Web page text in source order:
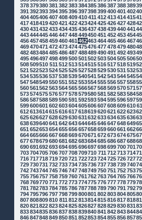
378379380381 382383384385386387388389
391 392393394395396397398399400401 402
404405406407408409410411 412413414415
417418419420421 422423424425426427428
430431 432433434435436437438439440441
443444445446447448449450451 452453454
456457458459460461 462463464465466467
469470471 472473474475476477478479480
482483484485486487488489490491 492493
495496497498499500501 502503504505506
508509510 511 512513514515516517518519
521 522523524525526527528529530531 532
534535536537538539540541 542543544545
547548549550551 552553554555556557558
560561 562563564565566567568569570571
573574575576577578579580581 582583584
586587588589590591 592593594595596597
599600601 602603604605606607608609610
612613614615616617618619620621 622623
625626627628629630631 632633634635636
638639640641 642643644645646647648649
651 652653654655656657658659660661 662
664665666667668669670671 672673674675
677678679680681 682683684685686687688
690691 692693694695696697698699700701
703704705706707708709710 711 712713714
716717718719720721 722723724725726727
729730731 732733734735736737738739740
742743744745746747748749750751 752753
755756757758759760761 762763764765766
768769770771 772773774775776777778779
781 782783784785786787788789790791 792
794795796797798799800801 802803804805
807808809810 811 812813814815816817818
820821 822823824825826827828829830831
833834835836837838839840841 842843844
846847848849850851 852853854855856857